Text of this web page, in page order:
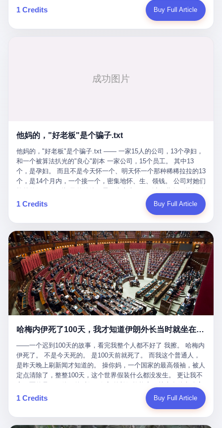
Wanderlei, in the first three rounds, looked like a 49-year-old man
with a documented brain injury who was swinging hard at a 50-
year-old former champion who knew, in fact, how to box. In the
way that, by the rules of boxing, in any boxing match, in any
country, in any era, is, in fact, a foul. Wanderlei, in the language
the language of the rules, the end of the fight. The disqualification
and their corners, and the audience, were all, in fact, supposed to
leave the ring. None of the above happened. In the seconds after
the disqualification, a brawl broke out between the two corners. In
the language of the people who were, in fact, in the ring, the brawl
was started by Fabricio Werdum, who is, in fact, a former UFC
heavyweight champion and who is, in fact, Wanderlei's
cornerman. In the language of Acelino Freitas, who was, in fact,
on the other side of the ring, "Werdum cowardly entered the ring
with your son and went all over everybody." In the language of
Werdum, who was, in fact, the cornerman, "It was so evil for that
guy to punch Wanderlei. He punched the back of the head of
Wanderlei." In the language of the cameras that were, in fact,
rolling, a 49-year-old man with documented brain injury was hit in
the head, in the chaos of a brawl, by a 50-year-old man's son, and
crumpled to the floor like a puppet whose strings had been cut.
The cameras kept rolling. The cameras, in fact, did not stop
rolling. The cameras, in fact, captured, in detail, in slow motion, in
out cold, by a man half his age, at an event sponsored by a beer
company, for the entertainment of a country that, in 2025, had, in
fact, paid to watch. Wanderlei, in the language of the hospital,
was treated for a fractured nose and facial stitches. Wanderlei, in
the language of the hospital, was, in fact, released. Wanderlei, in
the language of the hospital, was, in fact, lucky. 肆 Let us now,
for a moment, talk about the men who put Wanderlei in the ring.
There is, first, the Spaten Fight Night promotion. Spaten is, in the
language of the trade press, a beer brand owned by the Brazilian
达Drive Orin芯片、算力508TOPS的配置，结果识别不出来前面有
车。直接钻到大货车屁股下面去了，车报废，他腰椎骨折，乘客全
月6日出事后，这位"精神股东"做了一件正常人都会做的事——他要
你出事的时候到底发生了什么。 仰望说：上法院告我们去。 我
要看数据。 结果人家告诉你："对不起，请起诉我们。" 我想问仰望
一句： 你们卖出去的车，数据到底是车主的，还是你们的？ 如果
数据是你们的——那凭什么你们来"判定"这次事故"系统工作正常、
车辆无任何问题"？ 你们自己当运动员又当裁判，最后告诉车
主："你没责任，但你也没权利。" 这不是兜底，这叫"让车主兜
底"。 车主自己兜自己的底。 这就牛逼了。 2 更牛逼的是5月28日
这一天。 王传福在深圳开发布会，宣布"为城市领航兜底一年"。 整
个发布会高朋满座，"敢为"两个字打得震天响。 而这位贵州车主，
他的车5月6日就已经报废了。 也就是说，比亚迪"敢为"承诺的时
间，比这位车主出事的时间，晚22天。 22天！ 这位车主用自己的
血和腰椎，给王传福"兜底发布会"贡献了最精准的产品背书和最及
时的新闻素材，但不好意思，他不在"兜底"范围内。 因为仰望官方
已经给他定性了： "本次事件过程中驾驶辅助系统工作正常。本次
我方全责的追尾事故，车辆无任何问题。" 翻译成人话就是： 你认
全责吧。系统没问题。你活该。 这是什么？这叫"提前出事了所以
不算"。 你出了事，我没有兜底政策；我22天后才宣布兜底政策；
然后我用"政策发布前的事故不适用"这句话，把你踢出去。 这是什
么神仙逻辑？ 这种逻辑在保险行业叫"既往症不赔"。 在比亚迪这
叫"敢为"两个字，写在PPT上。 3 行，我们来一个一个掰。 他
说："112码/秒，碰撞前2秒检测出前车但无任何减速或制动行为。"
仰望的官方解释是："当时进入隧道存在曲率。" 我擦。 曲率。 隧
道有曲率，所以 100多米/秒的车速撞上去前2秒看到了前车，但"由
于曲率原因"不减速？ 你这是"曲率"还是"扯犊子"？ 他说："AEB制
动标定车速>90km/h时减速度仅6m/s²。" 这话什么意思呢？就是告
诉所有开仰望U8的车主——你的AEB在90码以上，刹不住。 高速
限速120码。你90码以上刹不住。 这跟"不配AEB"有什么区别？ 3
508TOPS算力—— 这一整套硬件堆出来，2026年了，在时速90公
1 Credits Buy Full Article
他妈的，"好老板"是个骗子.txt
他妈的，"好老板"是个骗子.txt —— 一家15人的公司，13个孕妇，
和一个被算法扒光的"良心"剧本 一家公司，15个员工。 其中13
个，是孕妇。 而且不是今天怀一个、明天怀一个那种稀稀拉拉的13
个，是14个月内，一个接一个，密集地怀、生、领钱。 公司对她们
上涨——从4000块，涨到1万8。 这要是在小红书上，这老板得被
吹成"年度最佳雇主"，"打工人天堂"，"建议全国推广"那种。 可惜
我国首个针对"生育津贴"诈骗的专项飞行检查。查的就是这种"好老
板"。 老板被抓了。 我看完整个案件的报道以后，沉默了大概有五
分钟。 不是感动。是觉得这个剧本，写得实在是太他妈精致了。
一、把"善良"做成了一门生意 咱们先把这个剧本拆开看。 生育津贴
这笔钱，国家给的，是给女职工在产假期间的生活保障。计算方法
不复杂——基本上是按你单位上年度职工月平均工资来算的。 换句
话说——你的工资写得越高，你能领到的生育津贴就越多。 这是一
道算术题：把工资从4000元，虚构到1.8万元。每个月多出来的1.4
万，会被算进缴费基数；缴费基数高了，账户上趴的钱就多了；将
人，平均每个人大概能领10万左右的津贴。 13个人，乘以10万。
基金里薅出来130万。 这事儿你要是不知道内情，听起来是个什么
故事？ "老板是好人，专门招育龄女员工，给她们最好的福利，怀
孕不用上班还给涨工资，良心企业家，全网找不出第二个。" 你品
品这个话术。 怀孕的不用上班——其实是产假政策允许不用上班。
还给涨工资——其实是把工资基数做大，未来可以多领津贴。 每一
步都在做戏，每一步都看起来像"善良"。 但每一步的真正目的，是
让国家的钱，安静地、合法地、合理地、几乎不留痕迹地流进这个
老板的口袋。 这不是做生意，这是把"善良"做成了一门生意。 二、
1 Credits Buy Full Article
哈梅内伊死了100天，我才知道伊朗外长当时就坐在他办公室里
——一个迟到100天的故事，看完我整个人都不好了 我擦。 哈梅内
伊死了。 不是今天死的。 是100天前就死了。 而我这个普通人，
是昨天晚上刷新闻才知道的。 操你妈，一个国家的最高领袖，被人
定点清除了，整整100天，这个世界假装什么都没发生。 更让我不
里。 1. 他被炸死的那1分钟 我先给你们还原一下这个场景。 2026
年2月28日，早上9点整。 伊朗德黑兰，最高领袖办公室。 这个时
开始他新一天的工作。 坐在他对面的，是伊朗外长阿拉格齐。他刚
1 Credits Buy Full Article